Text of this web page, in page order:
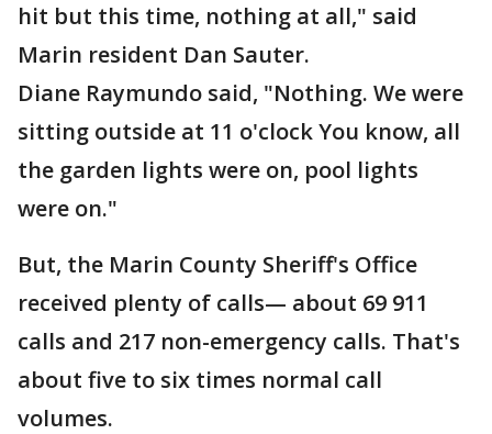
hit but this time, nothing at all," said
Marin resident Dan Sauter.
Diane Raymundo said, "Nothing. We were
sitting outside at 11 o'clock You know, all
the garden lights were on, pool lights
were on."
But, the Marin County Sheriff's Office
received plenty of calls— about 69 911
calls and 217 non-emergency calls. That's
about five to six times normal call
volumes.